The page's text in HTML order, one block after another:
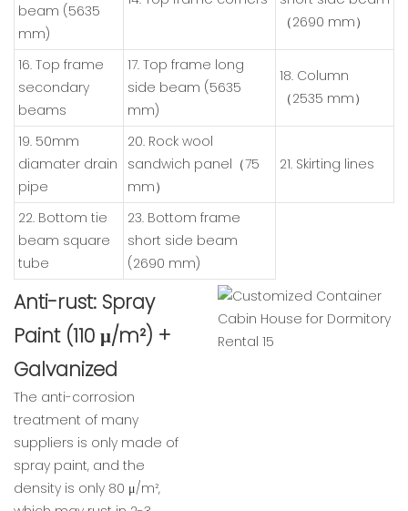
beam (5635
mm)
（2690 mm）
16. Top frame
secondary
beams
17. Top frame long
side beam (5635
mm)
18. Column
（2535 mm）
19. 50mm
diamater drain
pipe
20. Rock wool
sandwich panel（75
mm）
21. Skirting lines
22. Bottom tie
beam square
tube
23. Bottom frame
short side beam
(2690 mm)
Anti-rust: Spray
Paint (110 μ/m²) +
Galvanized
The anti-corrosion
treatment of many
suppliers is only made of
spray paint, and the
density is only 80 μ/m²,